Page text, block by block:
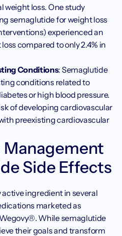
weight loss. One study
semaglutide for weight loss
experienced an
compared to only 2.4% in
Conditions: Semaglutide
conditions related to
or high blood pressure.
of developing cardiovascular
preexisting cardiovascular
Management
Side Effects
ingredient in several
marketed as
While semaglutide
their goals and transform